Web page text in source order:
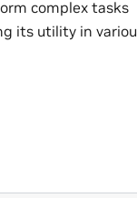
complex tasks
its utility in